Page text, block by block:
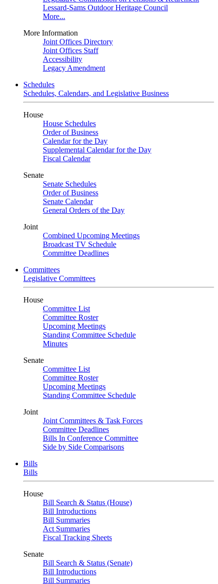
Lessard-Sams Outdoor Heritage Council
More...
More Information
Joint Offices Directory
Joint Offices Staff
Accessibility
Legacy Amendment
Schedules
Schedules, Calendars, and Legislative Business
House
House Schedules
Order of Business
Calendar for the Day
Supplemental Calendar for the Day
Fiscal Calendar
Senate
Senate Schedules
Order of Business
Senate Calendar
General Orders of the Day
Joint
Combined Upcoming Meetings
Broadcast TV Schedule
Committee Deadlines
Committees
Legislative Committees
House
Committee List
Committee Roster
Upcoming Meetings
Standing Committee Schedule
Minutes
Senate
Committee List
Committee Roster
Upcoming Meetings
Standing Committee Schedule
Joint
Joint Committees & Task Forces
Committee Deadlines
Bills In Conference Committee
Side by Side Comparisons
Bills
Bills
House
Bill Search & Status (House)
Bill Introductions
Bill Summaries
Act Summaries
Fiscal Tracking Sheets
Senate
Bill Search & Status (Senate)
Bill Introductions
Bill Summaries